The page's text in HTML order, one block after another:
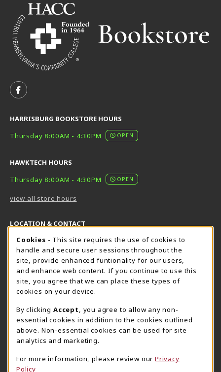
FOLLOW US ON FACEBOOK (OPENS IN A NEW TAB)
HARRISBURG BOOKSTORE HOURS
Thursday 8:00AM - 4:30PM
OPEN
HAWKTECH HOURS
Thursday 8:00AM - 4:30PM
OPEN
view all store hours
LOCATION & CONTACT
Harrisburg Bookstore
717-780-2509
bookstore@hacc.edu
One HACC Drive
Harrisburg,PA 17110
View Map
(opens in a New tab)
HawkTech
717-780-2631
hawktechstore@hacc.edu
One HACC Drive
View Map
Lancaster Bookstore
717-358-2243
1641 Old Philadelphia Pike, East Building
Cookie Usage Notification
Cookies - This site requires the use of cookies to
handle and secure user sessions throughout the
site, provide enhanced funtionality for our users,
and enhance web content. If you continue to use this
site, you agree that we can place these types of
cookies on your device.
By clicking Accept
, you agree to allow any non-
essential cookies in addition to the cookies outlined
above. Non-essential cookies can be used for site
analytics and marketing.
For more information, please review our Privacy
Policy